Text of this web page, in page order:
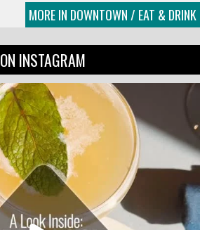
MORE IN DOWNTOWN / EAT & DRINK
ON INSTAGRAM